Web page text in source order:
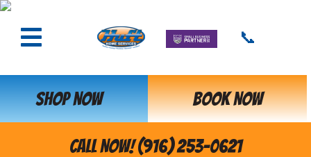
📞
SHOP NOW BOOK NOW
CALL NOW! (916) 253-0621